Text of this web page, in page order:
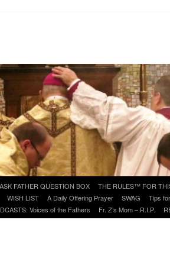
ASK FATHER QUESTION BOX THE RULES™ FOR
WISH LIST A Daily Offering Prayer SWAG Tips
Voices of the Fathers Fr. Z’s Mom – R.I.P.